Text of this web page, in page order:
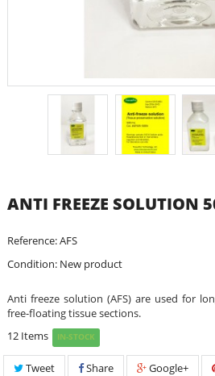
ANTI FREEZE SOLUTION
Reference:AFS
Condition: New product
Anti freeze solution (AFS) are used for
free-floating tissue sections.
12 Items IN-STOCK
Tweet Share Google+